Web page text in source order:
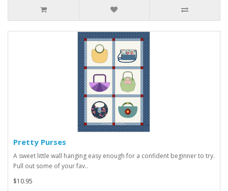
Pretty Purses
A sweet little wall hanging easy enough for a confident beginner to try.
Pull out some of your fav..
$10.95